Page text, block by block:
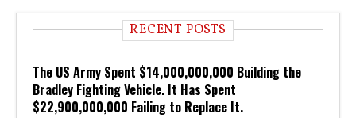
RECENT POSTS
The US Army Spent $14,000,000,000 Building the
Bradley Fighting Vehicle. It Has Spent
$22,900,000,000 Failing to Replace It.